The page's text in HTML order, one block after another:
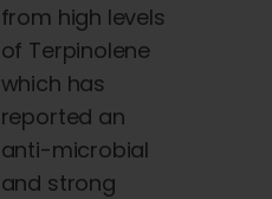
from high levels
of Terpinolene
which has
reported an
anti-microbial
and strong